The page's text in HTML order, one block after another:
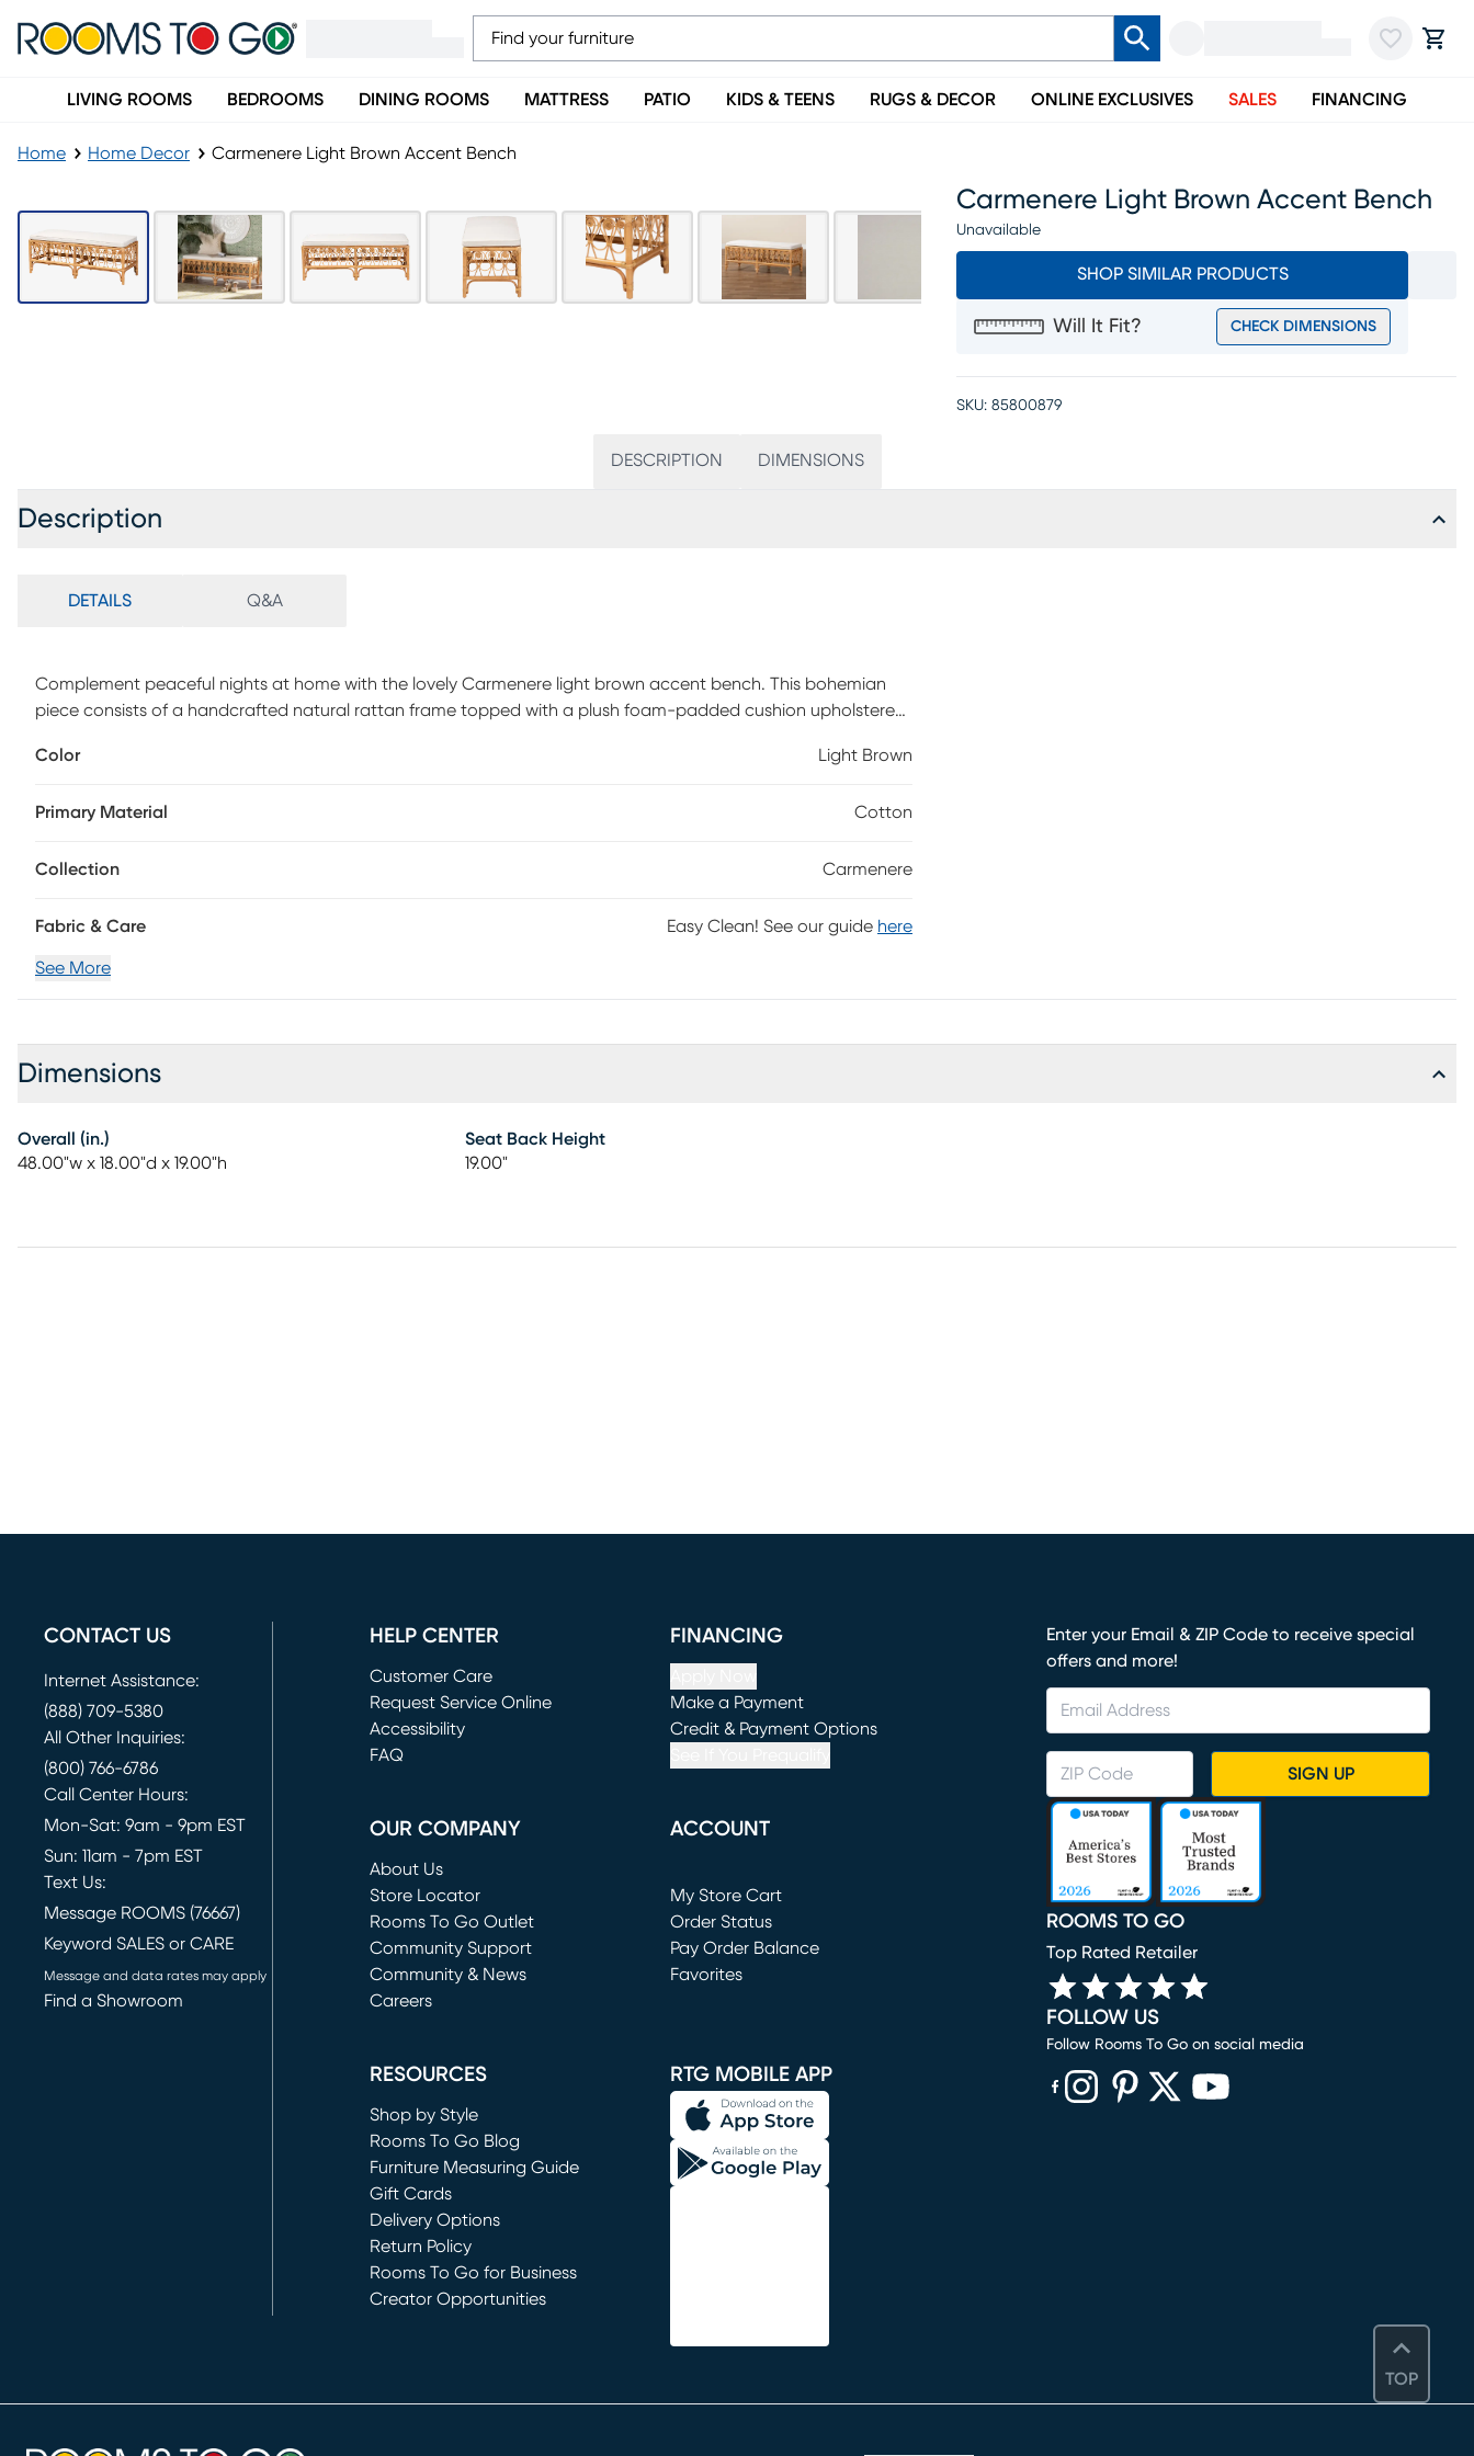
LIVING ROOMS BEDROOMS DINING ROOMS MATTRESS PATIO KIDS & TEENS RUGS & DECOR ONLINE EXCLUSIVES SALES FINANCING
Home Home Decor Carmenere Light Brown Accent Bench
Carmenere Light Brown Accent Bench
Unavailable
SHOP SIMILAR PRODUCTS
Will It Fit? CHECK DIMENSIONS
SKU: 85800879
DESCRIPTION DIMENSIONS
Description
DETAILS Q&A
Complement peaceful nights at home with the lovely Carmenere light brown accent bench. This bohemian
piece consists of a handcrafted natural rattan frame topped with a plush foam-padded cushion upholstered
for an airy display with smooth geometry. The Carmenere will arrive fully assembled and features a removable
not limited to, color, pattern, grain and texture. The hair-like strands of rattan/rattan-fiber are common due
Color Light Brown
Primary Material Cotton
Collection Carmenere
Fabric & Care Easy Clean! See our guide here
See More
Dimensions
Overall (in.)
48.00"w x 18.00"d x 19.00"h
Seat Back Height
19.00"
TOP
CONTACT US
Internet Assistance:
(888) 709-5380
All Other Inquiries:
(800) 766-6786
Call Center Hours:
Mon-Sat: 9am - 9pm EST
Sun: 11am - 7pm EST
Text Us:
Message ROOMS (76667)
Keyword SALES or CARE
Message and data rates may apply
Find a Showroom
HELP CENTER
Customer Care
Request Service Online
(opens in new window)
Accessibility
FAQ
FINANCING
Make a Payment
(opens in new window)
Credit & Payment Options
OUR COMPANY
About Us
Store Locator
Rooms To Go Outlet
(opens in new window)
Community Support
Community & News
Careers
ACCOUNT
My Store Cart
(opens in new window)
Order Status
Pay Order Balance
Favorites
RESOURCES
Shop by Style
Rooms To Go Blog
Furniture Measuring Guide
Gift Cards
Delivery Options
Return Policy
Rooms To Go for Business
Creator Opportunities
RTG MOBILE APP
Enter your Email & ZIP Code to receive special
offers and more!
SIGN UP
ROOMS TO GO
Top Rated Retailer
FOLLOW US
Follow Rooms To Go on social media